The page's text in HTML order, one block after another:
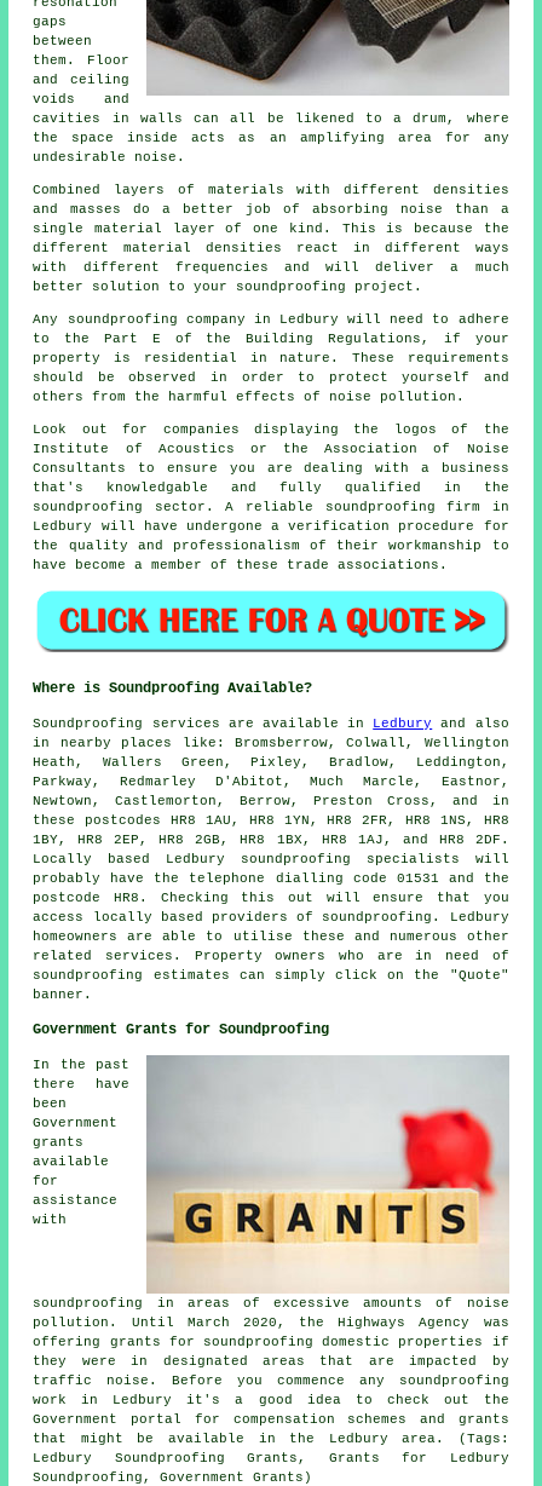
gaps
between
them. Floor
and ceiling
voids and
cavities in walls can all be likened to a drum, where
the space inside acts as an amplifying area for any
undesirable noise.
Combined layers of materials with different densities
and masses do a better job of absorbing noise than a
single material layer of one kind. This is because the
different material densities react in different ways
with different frequencies and will deliver a much
better solution to your soundproofing project.
Any soundproofing company in Ledbury will need to adhere
to the Part E of the Building Regulations, if your
property is residential in nature. These requirements
should be observed in order to protect yourself and
others from the harmful effects of noise pollution.
Look out for companies displaying the logos of the
Institute of Acoustics or the Association of Noise
Consultants to ensure you are dealing with a business
that's knowledgable and fully qualified in the
soundproofing sector. A reliable soundproofing firm in
Ledbury will have undergone a verification procedure for
the quality and professionalism of their workmanship to
have become a member of these trade associations.
Where is Soundproofing Available?
Soundproofing services are available in Ledbury
and also
in nearby places like: Bromsberrow, Colwall, Wellington
Heath, Wallers Green, Pixley, Bradlow, Leddington,
Parkway, Redmarley D'Abitot, Much Marcle, Eastnor,
Newtown, Castlemorton, Berrow, Preston Cross, and in
these postcodes HR8 1AU, HR8 1YN, HR8 2FR, HR8 1NS, HR8
1BY, HR8 2EP, HR8 2GB, HR8 1BX, HR8 1AJ, and HR8 2DF.
Locally based Ledbury soundproofing specialists will
probably have the telephone dialling code 01531 and the
postcode HR8. Checking this out will ensure that you
access locally based providers of soundproofing . Ledbury
homeowners are able to utilise these and numerous other
related services. Property owners who are in need of
soundproofing estimates can simply click on the "Quote"
banner.
Government Grants for Soundproofing
In the past
there have
been
Government
grants
available
for
assistance
with
soundproofing in areas of excessive amounts of noise
pollution. Until March 2020, the Highways Agency was
offering grants for soundproofing domestic properties if
they were in designated areas that are impacted by
traffic noise. Before you commence any soundproofing
work in Ledbury it's a good idea to check out the
Government portal for compensation schemes and grants
that might be available in the Ledbury area. (Tags:
Ledbury Soundproofing Grants, Grants for Ledbury
Soundproofing, Government Grants)